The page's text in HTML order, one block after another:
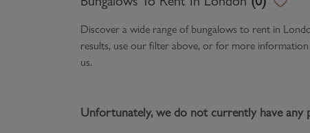
Request Valuation
Video Tours
How to Videos
Property Search
Mortgages
Discover a wide range of bungalows to rent in
results, use our filter above, or for more
us.
Unfortunately, we do not currently have